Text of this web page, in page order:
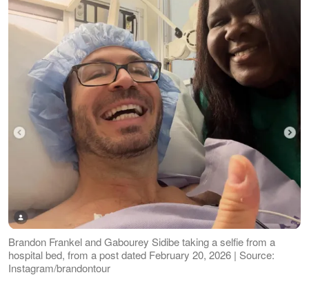
Brandon Frankel and Gabourey Sidibe taking a selfie from a
hospital bed, from a post dated February 20, 2026 | Source:
Instagram/brandontour